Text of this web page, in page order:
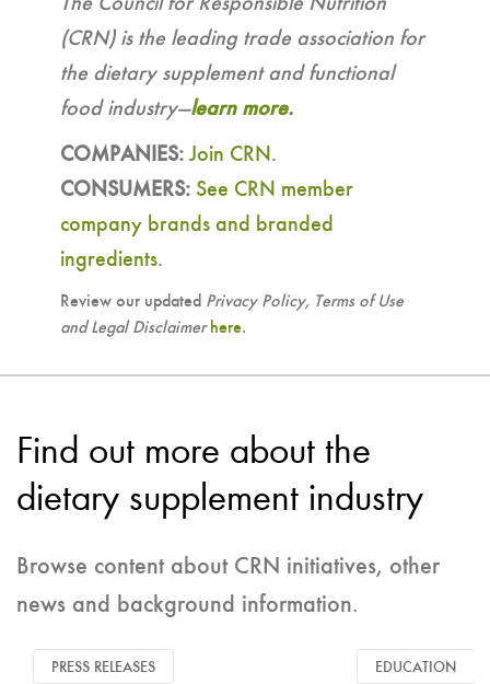
(CRN) is the leading trade association for
the dietary supplement and functional
food industry—learn more.
COMPANIES: Join CRN.
CONSUMERS: See CRN member
company brands and branded
ingredients.
Review our updated Privacy Policy, Terms of Use
and Legal Disclaimer here.
Find out more about the
dietary supplement industry
Browse content about CRN initiatives, other
news and background information.
PRESS RELEASES EDUCATION